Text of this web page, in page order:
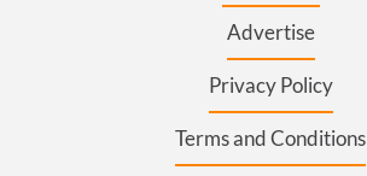
Advertise
Privacy Policy
Terms and Conditions